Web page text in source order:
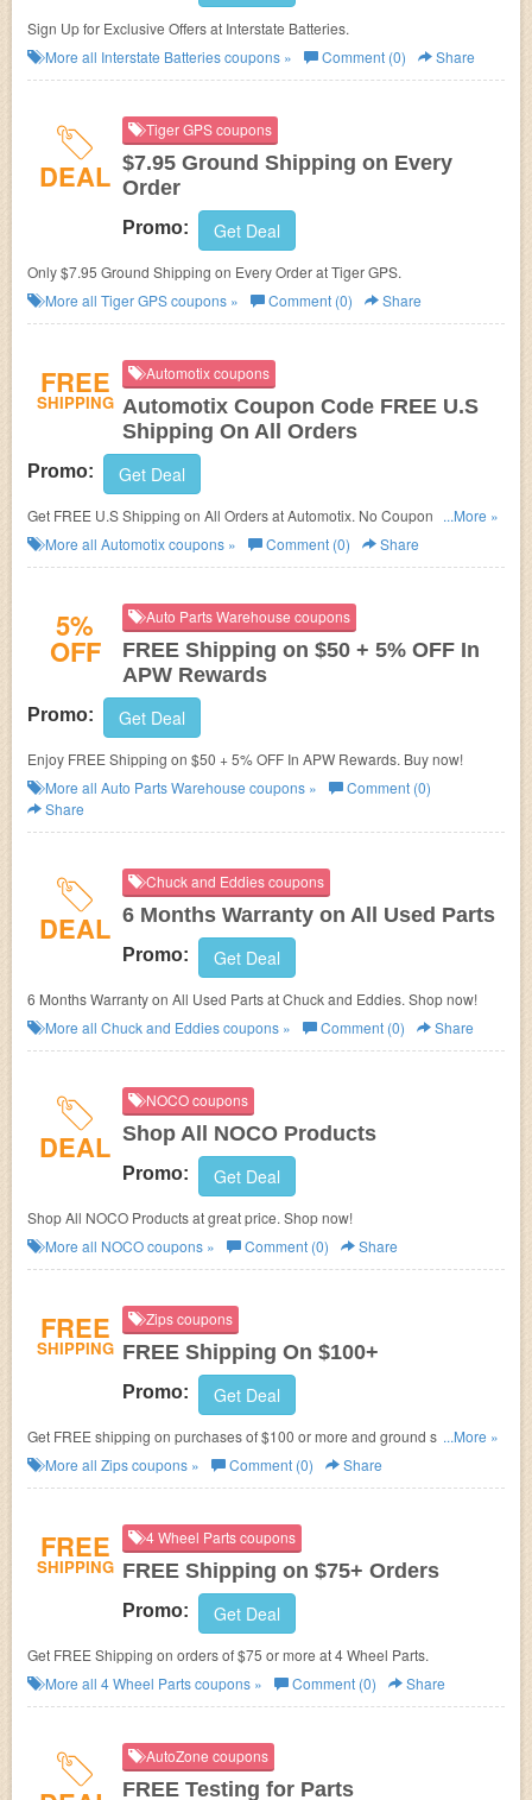
Sign Up for Exclusive Offers at Interstate Batteries.
More all Interstate Batteriescoupons » Comment (0) Share
DEAL
Tiger GPS coupons
$7.95 Ground Shipping on Every
Order
Promo: Get Deal
Only $7.95 Ground Shipping on Every Order at Tiger GPS.
More all Tiger GPScoupons » Comment (0) Share
FREE
SHIPPING
Automotix coupons
Automotix Coupon Code FREE U.S
Shipping On All Orders
Promo: Get Deal
Get FREE U.S Shipping on All Orders at Automotix. No Coupon code
needed.
...More »
More all Automotixcoupons » Comment (0) Share
5%
OFF
Auto Parts Warehouse coupons
FREE Shipping on $50 + 5% OFF In
APW Rewards
Promo: Get Deal
Enjoy FREE Shipping on $50 + 5% OFF In APW Rewards. Buy now!
More all Auto Parts Warehouse coupons »
Comment (0)
Share
DEAL
Chuck and Eddies coupons
6 Months Warranty on All Used Parts
Promo: Get Deal
6 Months Warranty on All Used Parts at Chuck and Eddies. Shop now!
More all Chuck and Eddiescoupons » Comment (0) Share
DEAL
NOCO coupons
Shop All NOCO Products
Promo: Get Deal
Shop All NOCO Products at great price. Shop now!
More all NOCOcoupons » Comment (0) Share
FREE
SHIPPING
Zips coupons
FREE Shipping On $100+
Promo: Get Deal
Get FREE shipping on purchases of $100 or more and ground shipments
within the contiguous 48 states for products weighing less than 150 lbs.
...More »
More all Zipscoupons » Comment (0) Share
FREE
SHIPPING
4 Wheel Parts coupons
FREE Shipping on $75+ Orders
Promo: Get Deal
Get FREE Shipping on orders of $75 or more at4 Wheel Parts.
More all 4 Wheel Partscoupons » Comment (0) Share
AutoZone coupons
FREE Testing for Parts